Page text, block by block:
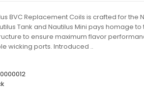
BVC Replacement Coils is crafted for the
Tank and Nautilus Mini pays homage to
to ensure maximum flavor
wicking ports. Introduced ..